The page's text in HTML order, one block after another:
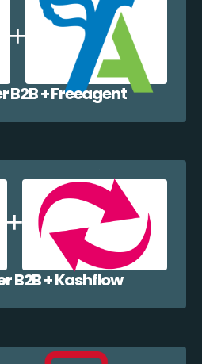
B2B + Freeagent
B2B + Kashflow